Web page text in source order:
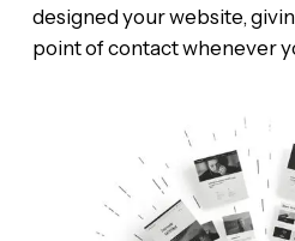
designed your website,
point of contact whenever